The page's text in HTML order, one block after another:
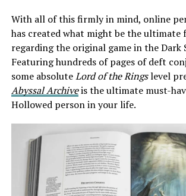
With all of this firmly in mind, online
has created what might be the ultimate
regarding the original game in the Dark
Featuring hundreds of pages of deft
some absoluteLord of the Ringslevel
Abyssal Archiveis the ultimate must-
Hollowed person in your life.